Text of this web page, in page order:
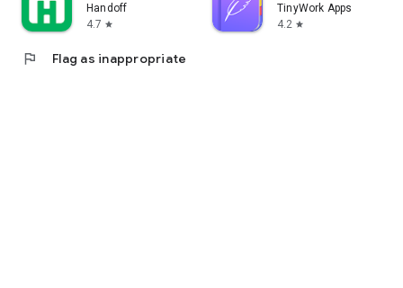
Handoff
4.7 star
TinyWork Apps
4.2 star
flag Flag as inappropriate